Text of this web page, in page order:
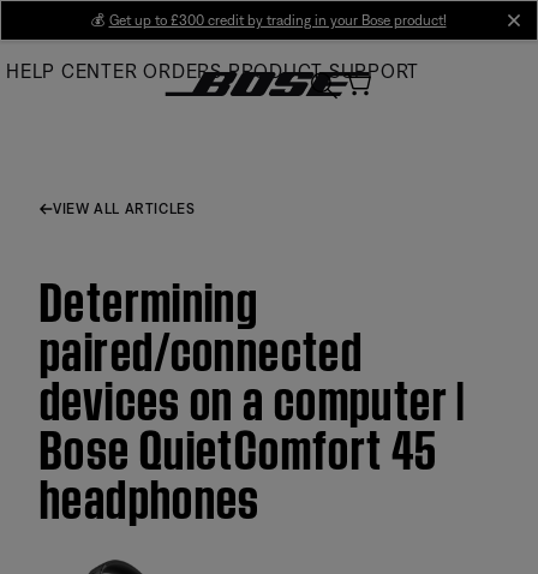
Main
💰 Get up to £300 credit by trading in your Bose product!
HELP CENTER ORDERS PRODUCT SUPPORT
VIEW ALL ARTICLES
Determining
paired/connected
devices on a computer |
Bose QuietComfort 45
headphones